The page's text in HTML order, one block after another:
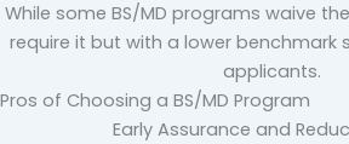
While some BS/MD programs waive
require it but with a lower benchmark
applicants.
Pros of Choosing a BS/MD Program
Early Assurance and